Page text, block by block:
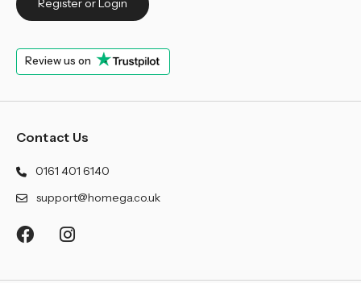
Register or Login
Review us on
Contact Us
0161 401 6140
support@homega.co.uk